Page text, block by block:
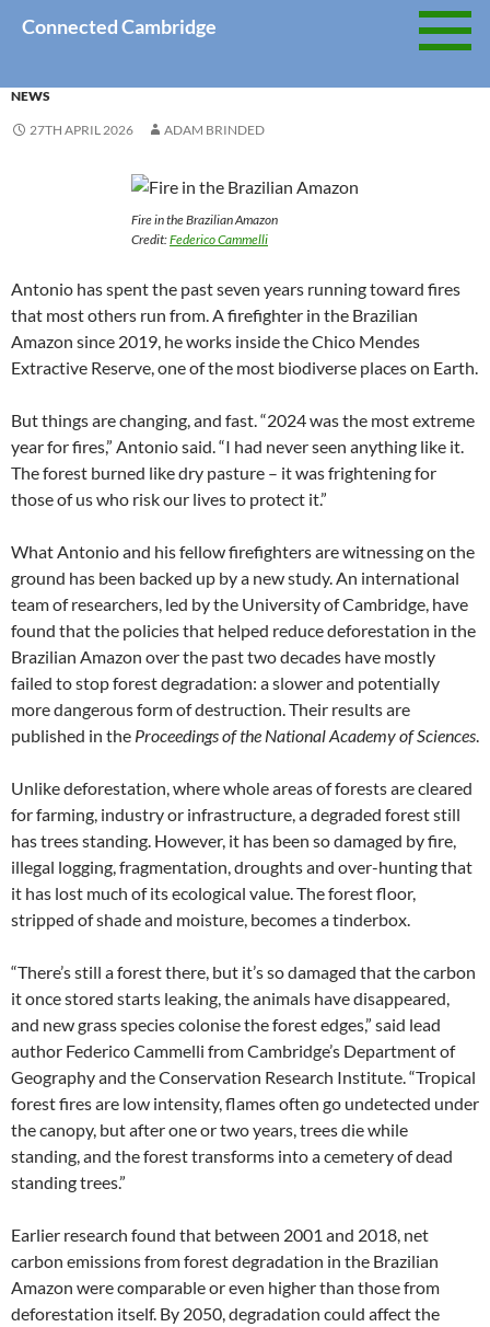
Connected Cambridge
NEWS
27TH APRIL 2026 ADAM BRINDED
Fire in the Brazilian Amazon
Credit:Federico Cammelli
Antonio has spent the past seven years running toward fires
that most others run from. A firefighter in the Brazilian
Amazon since 2019, he works inside the Chico Mendes
Extractive Reserve, one of the most biodiverse places on Earth.
But things are changing, and fast. “2024 was the most extreme
year for fires,” Antonio said. “I had never seen anything like it.
The forest burned like dry pasture – it was frightening for
those of us who risk our lives to protect it.”
What Antonio and his fellow firefighters are witnessing on the
ground has been backed up by a new study. An international
team of researchers, led by the University of Cambridge, have
found that the policies that helped reduce deforestation in the
Brazilian Amazon over the past two decades have mostly
failed to stop forest degradation: a slower and potentially
more dangerous form of destruction. Their results are
published in the Proceedings of the National Academy of Sciences.
Unlike deforestation, where whole areas of forests are cleared
for farming, industry or infrastructure, a degraded forest still
has trees standing. However, it has been so damaged by fire,
illegal logging, fragmentation, droughts and over-hunting that
it has lost much of its ecological value. The forest floor,
stripped of shade and moisture, becomes a tinderbox.
“There’s still a forest there, but it’s so damaged that the carbon
it once stored starts leaking, the animals have disappeared,
and new grass species colonise the forest edges,” said lead
author Federico Cammelli from Cambridge’s Department of
Geography and the Conservation Research Institute. “Tropical
forest fires are low intensity, flames often go undetected under
the canopy, but after one or two years, trees die while
standing, and the forest transforms into a cemetery of dead
standing trees.”
Earlier research found that between 2001 and 2018, net
carbon emissions from forest degradation in the Brazilian
Amazon were comparable or even higher than those from
deforestation itself. By 2050, degradation could affect the